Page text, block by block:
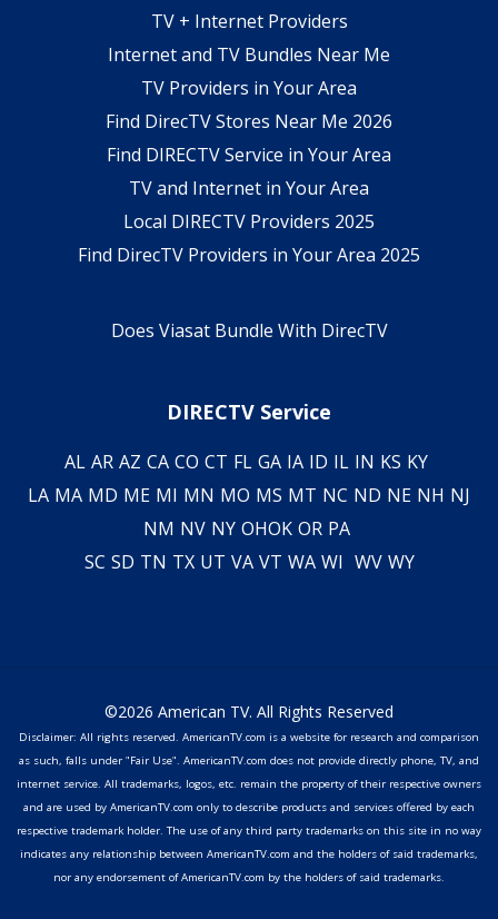
TV + Internet Providers
Internet and TV Bundles Near Me
TV Providers in Your Area
Find DirecTV Stores Near Me 2026
Find DIRECTV Service in Your Area
TV and Internet in Your Area
Local DIRECTV Providers 2025
Find DirecTV Providers in Your Area 2025
Does Viasat Bundle With DirecTV
DIRECTV Service
AL AR AZ CA CO CT FL GA IA ID IL IN KS KY
LA MA MD ME MI MN MO MS MT NC ND NE NH NJ
NM NV NY OHOK OR PA
SC SD TN TX UT VA VT WA WI WV WY
©2026 American TV. All Rights Reserved
Disclaimer: All rights reserved. AmericanTV.com is a website for research and comparison
as such, falls under "Fair Use". AmericanTV.com does not provide directly phone, TV, and
internet service. All trademarks, logos, etc. remain the property of their respective owners
and are used by AmericanTV.com only to describe products and services offered by each
respective trademark holder. The use of any third party trademarks on this site in no way
indicates any relationship between AmericanTV.com and the holders of said trademarks,
nor any endorsement of AmericanTV.com by the holders of said trademarks.